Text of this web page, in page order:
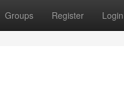
Groups Register Login